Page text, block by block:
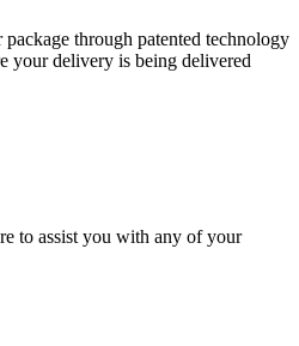
through patented technology
your delivery is being delivered
to assist you with any of your